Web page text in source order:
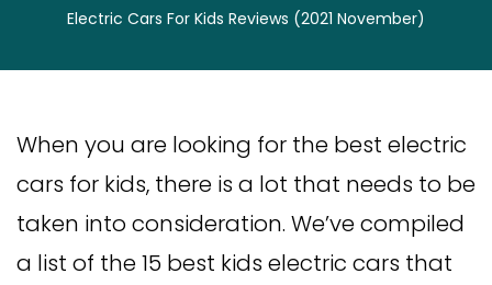
Electric Cars For Kids Reviews (2021 November)
When you are looking for the best electric
cars for kids, there is a lot that needs to be
taken into consideration. We’ve compiled
a list of the 15 best kids electric cars that